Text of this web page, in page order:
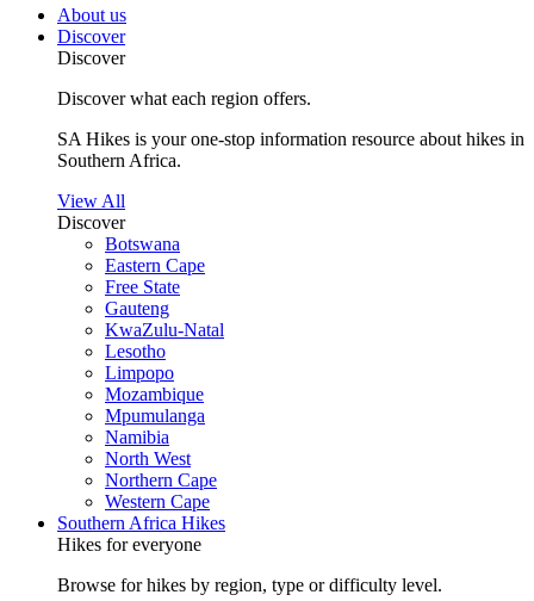
About us
Discover
Discover
Discover what each region offers.
SA Hikes is your one-stop information resource about hikes in
Southern Africa.
View All
Discover
Botswana
Eastern Cape
Free State
Gauteng
KwaZulu-Natal
Lesotho
Limpopo
Mozambique
Mpumulanga
Namibia
North West
Northern Cape
Western Cape
Southern Africa Hikes
Hikes for everyone
Browse for hikes by region, type or difficulty level.